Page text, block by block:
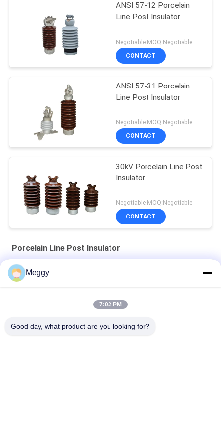
ANSI 57-12 Porcelain
Line Post Insulator
Negotiable MOQ:Negotiable
CONTACT
ANSI 57-31 Porcelain
Line Post Insulator
Negotiable MOQ:Negotiable
CONTACT
30kV Porcelain Line Post
Insulator
Negotiable MOQ:Negotiable
CONTACT
Porcelain Line Post Insulator
Light Gray OEM ANSI 57-2 Line Post Insulators
Horizontal Type Line ANSI OEM Porcelain Line Post Insulator
Meggy
7:02 PM
Good day, what product are you looking for?